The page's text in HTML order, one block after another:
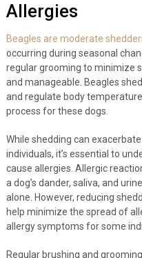
Allergies
Beagles are moderate
occurring during seasonal
regular grooming to minimize
and manageable. Beagles
and regulate body
process for these dogs.
While shedding can
individuals, it’s essential to
cause allergies. Allergic
a dog’s dander, saliva, and
alone. However, reducing
help minimize the spread of
allergy symptoms for some
Regular brushing and